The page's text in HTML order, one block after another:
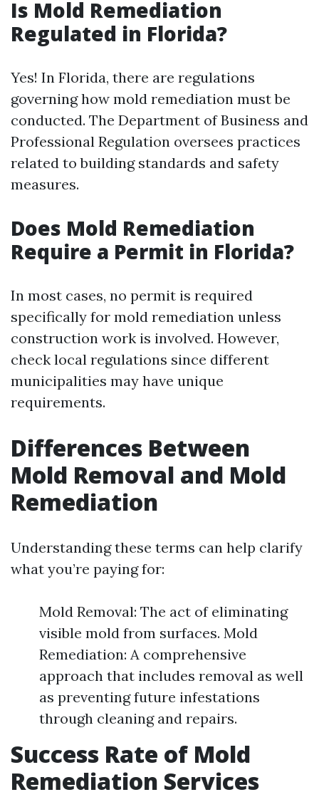
Is Mold Remediation
Regulated in Florida?
Yes! In Florida, there are regulations
governing how mold remediation must be
conducted. The Department of Business and
Professional Regulation oversees practices
related to building standards and safety
measures.
Does Mold Remediation
Require a Permit in Florida?
In most cases, no permit is required
specifically for mold remediation unless
construction work is involved. However,
check local regulations since different
municipalities may have unique
requirements.
Differences Between
Mold Removal and Mold
Remediation
Understanding these terms can help clarify
what you’re paying for:
Mold Removal: The act of eliminating
visible mold from surfaces. Mold
Remediation: A comprehensive
approach that includes removal as well
as preventing future infestations
through cleaning and repairs.
Success Rate of Mold
Remediation Services